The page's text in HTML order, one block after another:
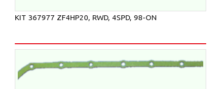
KIT 367977 ZF4HP20, RWD, 4SPD, 98-ON